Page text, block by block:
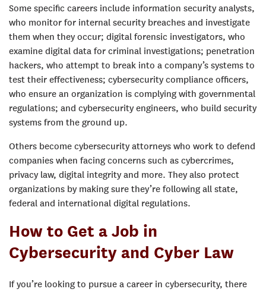
Some specific careers include information security analysts,
who monitor for internal security breaches and investigate
them when they occur; digital forensic investigators, who
examine digital data for criminal investigations; penetration
hackers, who attempt to break into a company’s systems to
test their effectiveness; cybersecurity compliance officers,
who ensure an organization is complying with governmental
regulations; and cybersecurity engineers, who build security
systems from the ground up.
Others become cybersecurity attorneys who work to defend
companies when facing concerns such as cybercrimes,
privacy law, digital integrity and more. They also protect
organizations by making sure they’re following all state,
federal and international digital regulations.
How to Get a Job in
Cybersecurity and Cyber Law
If you’re looking to pursue a career in cybersecurity, there